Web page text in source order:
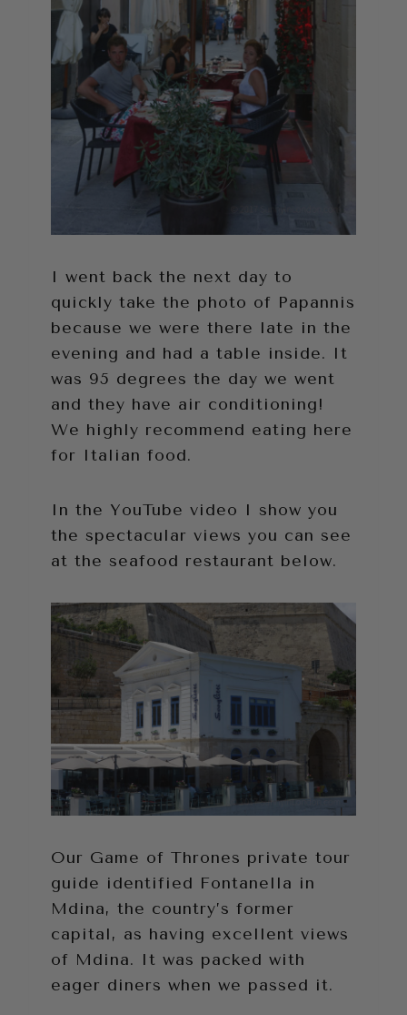
I went back the next day to
quickly take the photo of Papannis
because we were there late in the
evening and had a table inside. It
was 95 degrees the day we went
and they have air conditioning!
We highly recommend eating here
for Italian food.
In the YouTube video I show you
the spectacular views you can see
at the seafood restaurant below.
Our Game of Thrones private tour
guide identified Fontanella in
Mdina, the country’s former
capital, as having excellent views
of Mdina. It was packed with
eager diners when we passed it.